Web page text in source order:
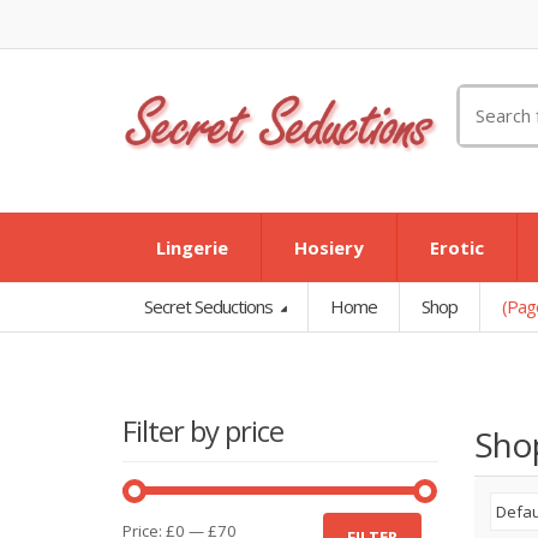
for:
Lingerie Hosiery Erotic
Secret Seductions Home Shop
Filter by price
Min
Max
Price: £0 —£70